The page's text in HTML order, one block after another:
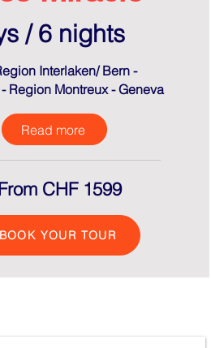
/ 6 nights
Interlaken/ Bern -
Region Montreux - Geneva
Read more
CHF 1599
BOOK YOUR TOUR